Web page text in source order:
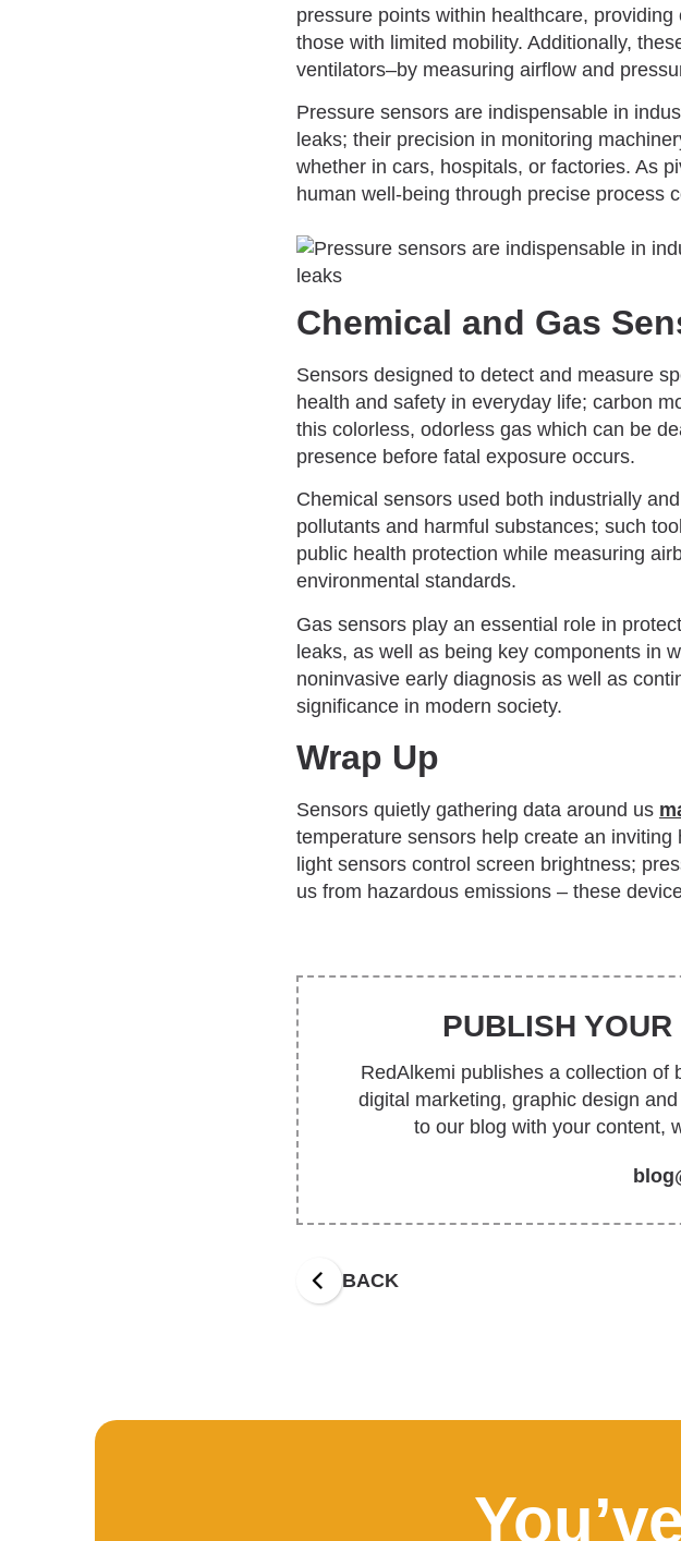
pressure points within healthcare,
those with limited mobility. Additionally,
ventilators–by measuring airflow and
Pressure sensors are indispensable in
leaks; their precision in monitoring
whether in cars, hospitals, or factories. As
human well-being through precise process
Chemical and Gas
Sensors designed to detect and measure
health and safety in everyday life; carbon
this colorless, odorless gas which can be
presence before fatal exposure occurs.
Chemical sensors used both industrially
pollutants and harmful substances; such
public health protection while measuring
environmental standards.
Gas sensors play an essential role in
leaks, as well as being key components in
noninvasive early diagnosis as well as
significance in modern society.
Wrap Up
Sensors quietly gathering data around us
temperature sensors help create an
light sensors control screen brightness;
us from hazardous emissions – these
PUBLISH
RedAlkemi publishes a collection of
digital marketing, graphic design
to our blog with your content,
BACK